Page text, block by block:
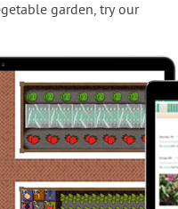
garden, try our